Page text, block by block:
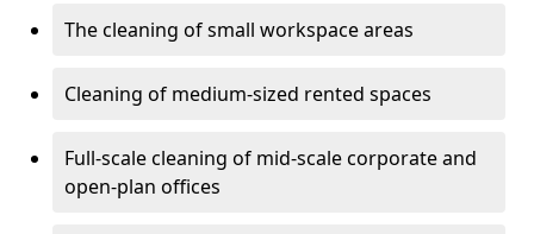
The cleaning of small workspace areas
Cleaning of medium-sized rented spaces
Full-scale cleaning of mid-scale corporate and
open-plan offices